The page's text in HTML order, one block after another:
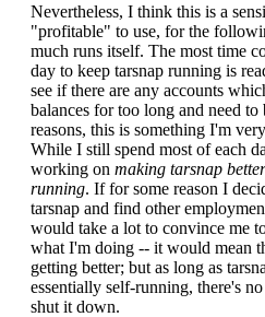
Nevertheless, I think this is a
"profitable" to use, for the
much runs itself. The most time
day to keep tarsnap running is
see if there are any accounts
balances for too long and need
reasons, this is something I'm
While I still spend most of each
working on making tarsnap better
running. If for some reason I
tarsnap and find other
would take a lot to convince me
what I'm doing -- it would mean
getting better; but as long as
essentially self-running, there's
shut it down.